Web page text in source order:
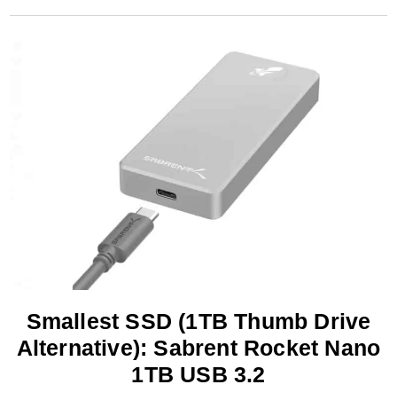
Smallest SSD (1TB Thumb Drive
Alternative): Sabrent Rocket Nano
1TB USB 3.2